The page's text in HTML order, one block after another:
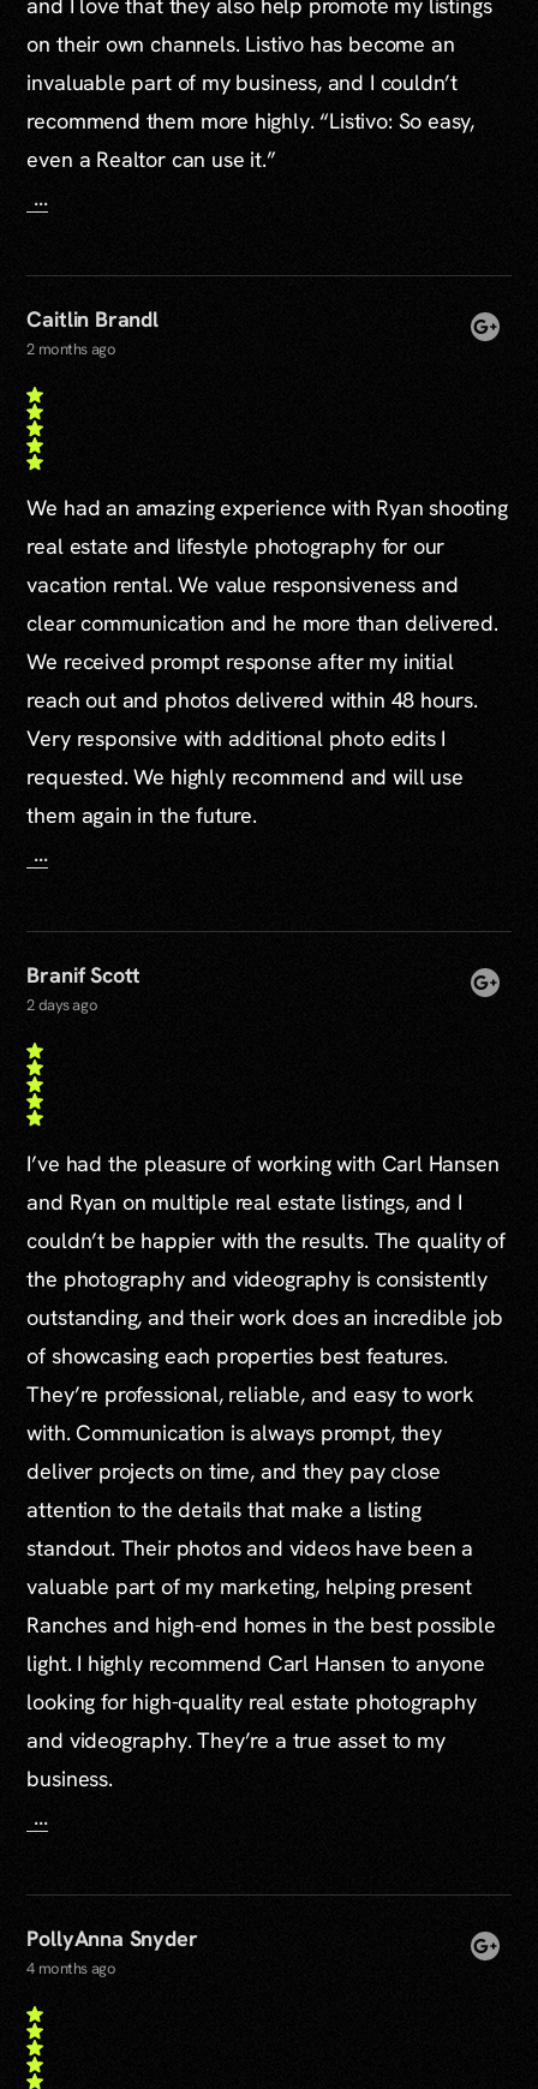
and I love that they also help promote my listings
on their own channels. Listivo has become an
invaluable part of my business, and I couldn’t
recommend them more highly. “Listivo: So easy,
even a Realtor can use it.”
...
Caitlin Brandl
2 months ago
We had an amazing experience with Ryan shooting
real estate and lifestyle photography for our
vacation rental. We value responsiveness and
clear communication and he more than delivered.
We received prompt response after my initial
reach out and photos delivered within 48 hours.
Very responsive with additional photo edits I
requested. We highly recommend and will use
them again in the future.
...
Branif Scott
2 days ago
I’ve had the pleasure of working with Carl Hansen
and Ryan on multiple real estate listings, and I
couldn’t be happier with the results. The quality of
the photography and videography is consistently
outstanding, and their work does an incredible job
of showcasing each properties best features.
They’re professional, reliable, and easy to work
with. Communication is always prompt, they
deliver projects on time, and they pay close
attention to the details that make a listing
standout. Their photos and videos have been a
valuable part of my marketing, helping present
Ranches and high-end homes in the best possible
light. I highly recommend Carl Hansen to anyone
looking for high-quality real estate photography
and videography. They’re a true asset to my
business.
...
PollyAnna Snyder
4 months ago